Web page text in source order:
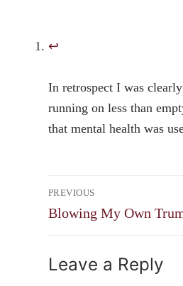
↩︎
In retrospect I was
running on less than
that mental health was
Post
navigation
PREVIOUS
Previous
Blowing My Own
Leave a Reply